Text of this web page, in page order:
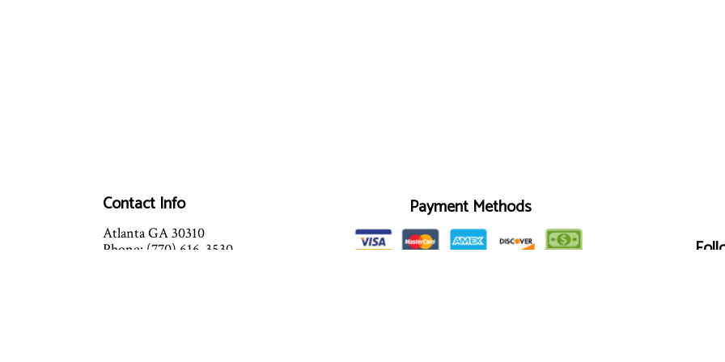
Contact Info
Atlanta GA 30310
Phone: (770) 616-3530
Payment Methods